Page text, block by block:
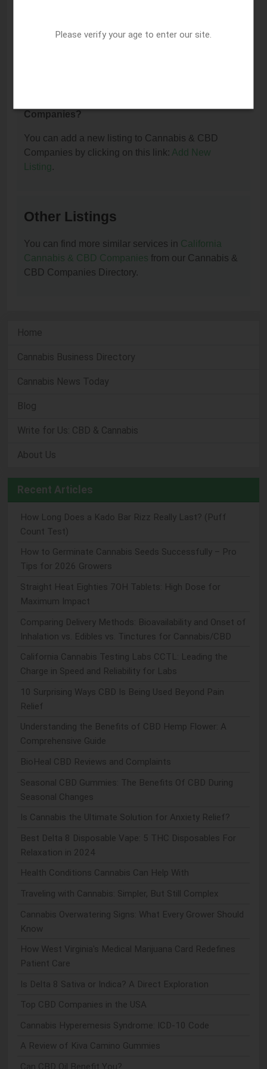
or remove it?
Companies?
You can add a new listing to Cannabis & CBD
Companies by clicking on this link: Add New
Listing.
Other Listings
You can find more similar services in California
Cannabis & CBD Companies from our Cannabis &
CBD Companies Directory.
Home
Cannabis Business Directory
Cannabis News Today
Blog
Write for Us: CBD & Cannabis
About Us
Recent Articles
How Long Does a Kado Bar Rizz Really Last? (Puff
Count Test)
How to Germinate Cannabis Seeds Successfully – Pro
Tips for 2026 Growers
Straight Heat Eighties 7OH Tablets: High Dose for
Maximum Impact
Comparing Delivery Methods: Bioavailability and Onset of
Inhalation vs. Edibles vs. Tinctures for Cannabis/CBD
California Cannabis Testing Labs CCTL: Leading the
Charge in Speed and Reliability for Labs
10 Surprising Ways CBD Is Being Used Beyond Pain
Relief
Understanding the Benefits of CBD Hemp Flower: A
Comprehensive Guide
BioHeal CBD Reviews and Complaints
Seasonal CBD Gummies: The Benefits Of CBD During
Seasonal Changes
Is Cannabis the Ultimate Solution for Anxiety Relief?
Best Delta 8 Disposable Vape: 5 THC Disposables For
Relaxation in 2024
Health Conditions Cannabis Can Help With
Traveling with Cannabis: Simpler, But Still Complex
Cannabis Overwatering Signs: What Every Grower Should
Know
How West Virginia's Medical Marijuana Card Redefines
Patient Care
Is Delta 8 Sativa or Indica? A Direct Exploration
Top CBD Companies in the USA
Cannabis Hyperemesis Syndrome: ICD-10 Code
A Review of Kiva Camino Gummies
Can CBD Oil Benefit You?
Please verify your age to enter our site.